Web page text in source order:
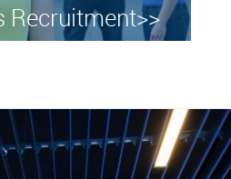
Recruitment>>